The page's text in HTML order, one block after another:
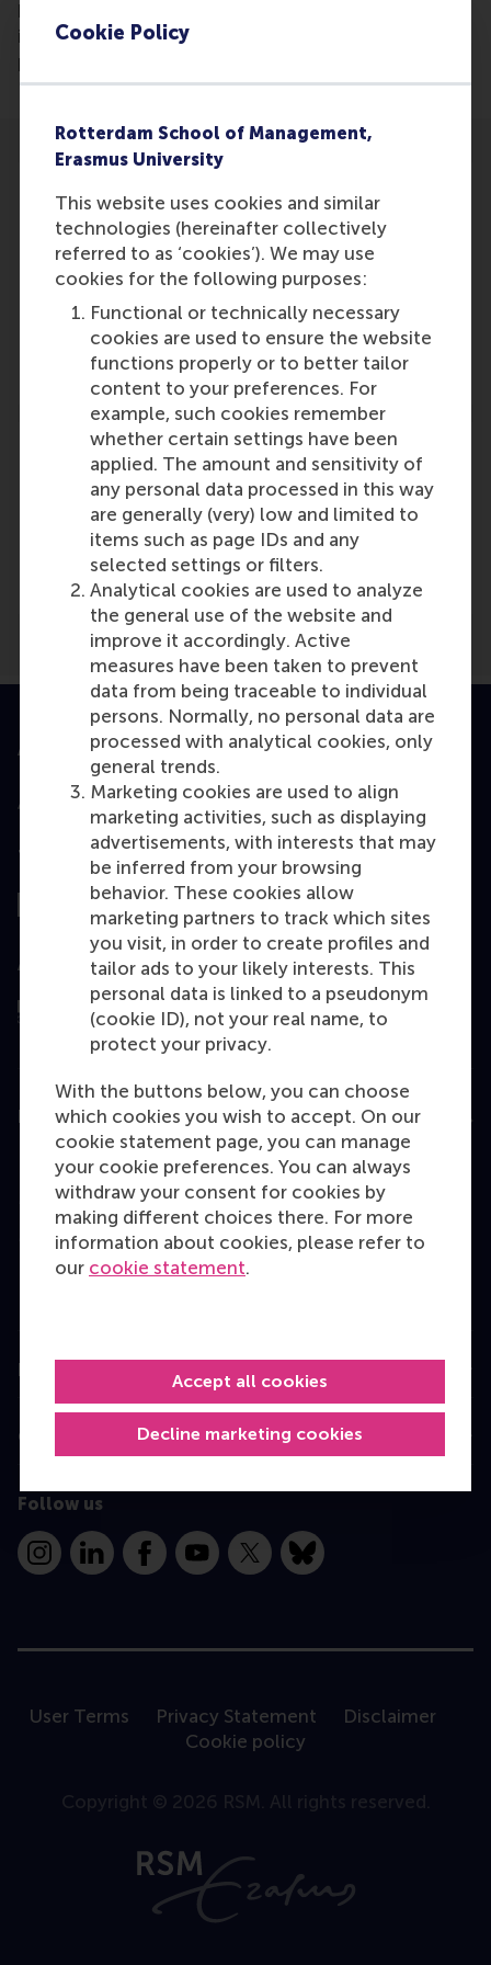
Cookie Policy
Rotterdam School of Management,
Erasmus University
This website uses cookies and similar
technologies (hereinafter collectively
referred to as ‘cookies’). We may use
cookies for the following purposes:
Functional or technically necessary
cookies are used to ensure the website
functions properly or to better tailor
content to your preferences. For
example, such cookies remember
whether certain settings have been
applied. The amount and sensitivity of
any personal data processed in this way
are generally (very) low and limited to
items such as page IDs and any
selected settings or filters.
Analytical cookies are used to analyze
the general use of the website and
improve it accordingly. Active
measures have been taken to prevent
data from being traceable to individual
persons. Normally, no personal data are
processed with analytical cookies, only
general trends.
Marketing cookies are used to align
marketing activities, such as displaying
advertisements, with interests that may
be inferred from your browsing
behavior. These cookies allow
marketing partners to track which sites
you visit, in order to create profiles and
tailor ads to your likely interests. This
personal data is linked to a pseudonym
(cookie ID), not your real name, to
protect your privacy.
With the buttons below, you can choose
which cookies you wish to accept. On our
cookie statement page, you can manage
your cookie preferences. You can always
withdraw your consent for cookies by
making different choices there. For more
information about cookies, please refer to
our cookie statement.
Decline marketing cookies
Accept all cookies
how research can have real-world impact. It
includes examples of award-winning research
projects and an expert analysis of lessons learned.
Participants
Emilio Marti
Role: Faculty
Reference type: Referenced
Media Outlets
NBS(Online)
Accredited by
Top ranked
Assessed by
Education
Bachelor
Master
MBA
Executive Education
Information for
Contact
Follow us
InstagramLinkedInFacebookYouTube
X Bluesky
User Terms Privacy Statement
Disclaimer
Cookie policy